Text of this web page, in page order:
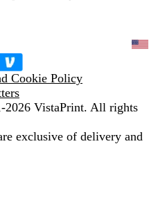
Cookie Policy
2026 VistaPrint. All rights
exclusive of delivery and